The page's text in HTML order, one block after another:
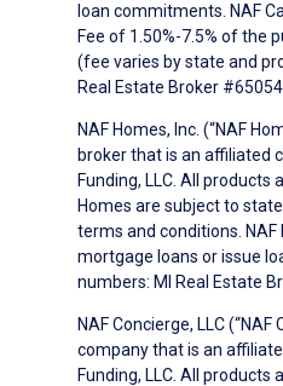
loan commitments. NAF
Fee of 1.50%-7.5% of the
(fee varies by state and
Real Estate Broker
NAF Homes, Inc. (“NAF
broker that is an affiliated
Funding, LLC. All products
Homes are subject to
terms and conditions.
mortgage loans or issue
numbers: MI Real Estate
NAF Concierge, LLC
company that is an
Funding, LLC. All products